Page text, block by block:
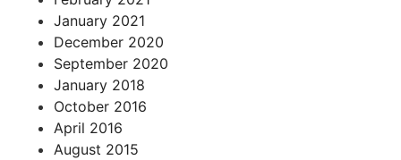
January 2021
December 2020
September 2020
January 2018
October 2016
April 2016
August 2015